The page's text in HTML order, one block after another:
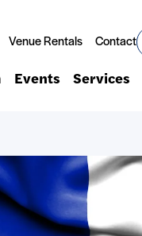
Venue Rentals Contact
Events Services